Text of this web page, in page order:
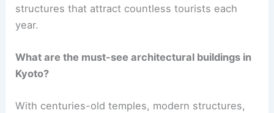
structures that attract countless tourists each
year.
What are the must-see architectural buildings in
Kyoto?
With centuries-old temples, modern structures,